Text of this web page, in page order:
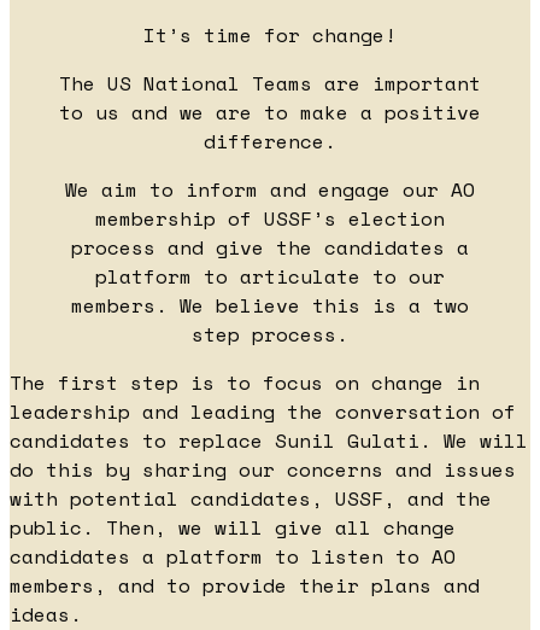
It’s time for change!
The US National Teams are important
to us and we are to make a positive
difference.
We aim to inform and engage our AO
membership of USSF’s election
process and give the candidates a
platform to articulate to our
members. We believe this is a two
step process.
The first step is to focus on change in
leadership and leading the conversation of
candidates to replace Sunil Gulati. We will
do this by sharing our concerns and issues
with potential candidates, USSF, and the
public. Then, we will give all change
candidates a platform to listen to AO
members, and to provide their plans and
ideas.